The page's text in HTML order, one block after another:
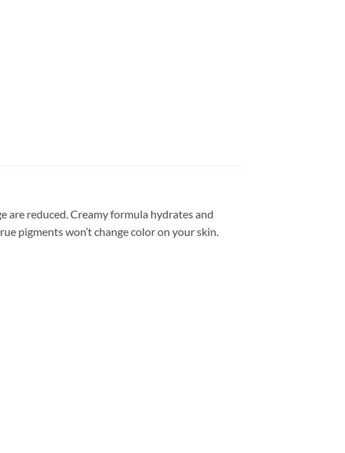
are reduced. Creamy formula hydrates and
pigments won’t change color on your skin.